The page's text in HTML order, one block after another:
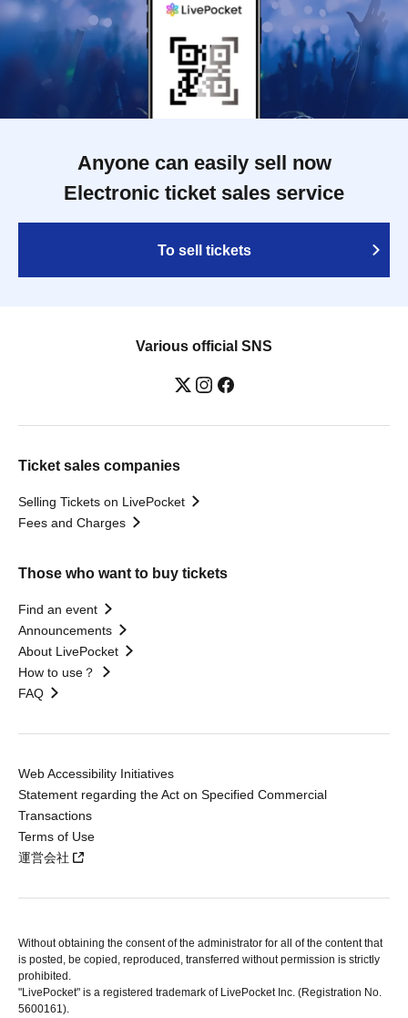
Anyone can easily sell now
Electronic ticket sales service
To sell tickets
Various official SNS
Ticket sales companies
Selling Tickets on LivePocket
Fees and Charges
Those who want to buy tickets
Find an event
Announcements
About LivePocket
How to use？
FAQ
Web Accessibility Initiatives
Statement regarding the Act on Specified Commercial
Transactions
Terms of Use
運営会社
Without obtaining the consent of the administrator for all of the content that
is posted, be copied, reproduced, transferred without permission is strictly
prohibited.
"LivePocket" is a registered trademark of LivePocket Inc. (Registration No.
5600161).